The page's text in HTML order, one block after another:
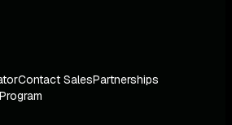
Contact SalesPartnerships